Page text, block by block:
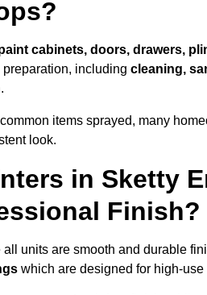
cabinets, doors, drawers,
including cleaning,
items sprayed, many
look.
in Sketty
Finish?
units are smooth and durable
which are designed for high-use